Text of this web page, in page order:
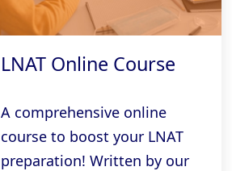
LNAT Online Course
A comprehensive online
course to boost your LNAT
preparation! Written by our